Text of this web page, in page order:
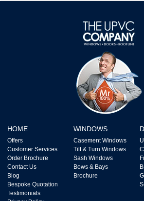
HOME
Offers
Customer Services
Order Brochure
Contact Us
Blog
Bespoke Quotation
Testimonials
WINDOWS
Casement Windows
Tilt & Turn Windows
Sash Windows
Bows & Bays
Brochure